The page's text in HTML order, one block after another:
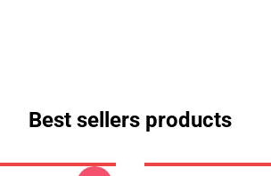
Best sellers products